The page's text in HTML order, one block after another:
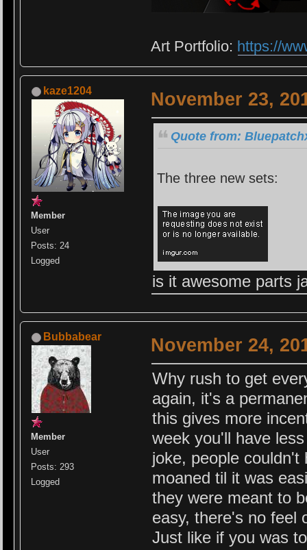
Art Portfolio: https://
kaze1204
Member
User
Posts: 24
Logged
November 23,
Quote from:
The three new sets:
is it awesome parts
Bubbabear
Member
User
Posts: 293
Logged
November 24,
Why rush to get
again, it's a
this gives more
week you'll have
joke, people couldn't
moaned til it was
they were meant to
easy, there's no feel
Just like if you was